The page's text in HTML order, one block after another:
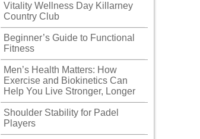
Vitality Wellness Day Killarney
Country Club
Beginner’s Guide to Functional
Fitness
Men’s Health Matters: How
Exercise and Biokinetics Can
Help You Live Stronger, Longer
Shoulder Stability for Padel
Players